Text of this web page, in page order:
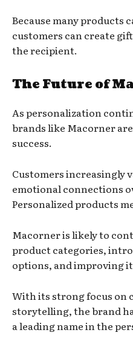
Because many products
customers can create
the recipient.
The Future of
As personalization
brands like Macorner
success.
Customers increasingly
emotional connections
Personalized products
Macorner is likely to
product categories,
options, and improving
With its strong focus on
storytelling, the brand
a leading name in the